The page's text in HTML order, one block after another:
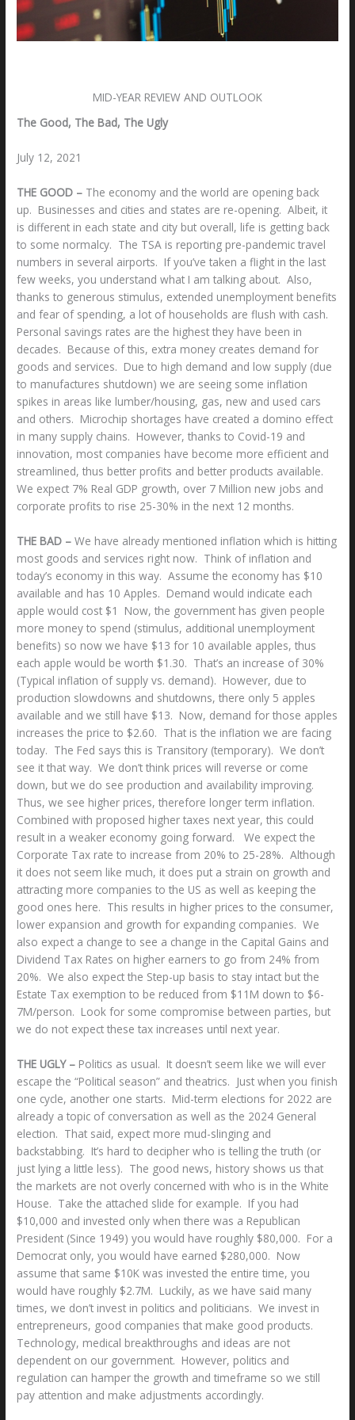
MID-YEAR REVIEW AND OUTLOOK
The Good, The Bad, The Ugly
July 12, 2021
THE GOOD – The economy and the world are opening back
up. Businesses and cities and states are re-opening. Albeit, it
is different in each state and city but overall, life is getting back
to some normalcy. The TSA is reporting pre-pandemic travel
numbers in several airports. If you’ve taken a flight in the last
few weeks, you understand what I am talking about. Also,
thanks to generous stimulus, extended unemployment benefits
and fear of spending, a lot of households are flush with cash.
Personal savings rates are the highest they have been in
decades. Because of this, extra money creates demand for
goods and services. Due to high demand and low supply (due
to manufactures shutdown) we are seeing some inflation
spikes in areas like lumber/housing, gas, new and used cars
and others. Microchip shortages have created a domino effect
in many supply chains. However, thanks to Covid-19 and
innovation, most companies have become more efficient and
streamlined, thus better profits and better products available.
We expect 7% Real GDP growth, over 7 Million new jobs and
corporate profits to rise 25-30% in the next 12 months.
THE BAD –We have already mentioned inflation which is hitting
most goods and services right now. Think of inflation and
today’s economy in this way. Assume the economy has $10
available and has 10 Apples. Demand would indicate each
apple would cost $1 Now, the government has given people
more money to spend (stimulus, additional unemployment
benefits) so now we have $13 for 10 available apples, thus
each apple would be worth $1.30. That’s an increase of 30%
(Typical inflation of supply vs. demand). However, due to
production slowdowns and shutdowns, there only 5 apples
available and we still have $13. Now, demand for those apples
increases the price to $2.60. That is the inflation we are facing
today. The Fed says this is Transitory (temporary). We don’t
see it that way. We don’t think prices will reverse or come
down, but we do see production and availability improving.
Thus, we see higher prices, therefore longer term inflation.
Combined with proposed higher taxes next year, this could
result in a weaker economy going forward. We expect the
Corporate Tax rate to increase from 20% to 25-28%. Although
it does not seem like much, it does put a strain on growth and
attracting more companies to the US as well as keeping the
good ones here. This results in higher prices to the consumer,
lower expansion and growth for expanding companies. We
also expect a change to see a change in the Capital Gains and
Dividend Tax Rates on higher earners to go from 24% from
20%. We also expect the Step-up basis to stay intact but the
Estate Tax exemption to be reduced from $11M down to $6-
7M/person. Look for some compromise between parties, but
we do not expect these tax increases until next year.
THE UGLY – Politics as usual. It doesn’t seem like we will ever
escape the “Political season” and theatrics. Just when you finish
one cycle, another one starts. Mid-term elections for 2022 are
already a topic of conversation as well as the 2024 General
election. That said, expect more mud-slinging and
backstabbing. It’s hard to decipher who is telling the truth (or
just lying a little less). The good news, history shows us that
the markets are not overly concerned with who is in the White
House. Take the attached slide for example. If you had
$10,000 and invested only when there was a Republican
President (Since 1949) you would have roughly $80,000. For a
Democrat only, you would have earned $280,000. Now
assume that same $10K was invested the entire time, you
would have roughly $2.7M. Luckily, as we have said many
times, we don’t invest in politics and politicians. We invest in
entrepreneurs, good companies that make good products.
Technology, medical breakthroughs and ideas are not
dependent on our government. However, politics and
regulation can hamper the growth and timeframe so we still
pay attention and make adjustments accordingly.